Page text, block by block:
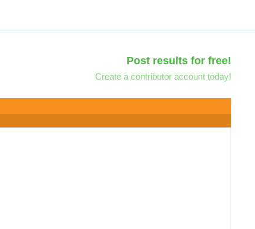
Post results for free!
Create a contributor account today!